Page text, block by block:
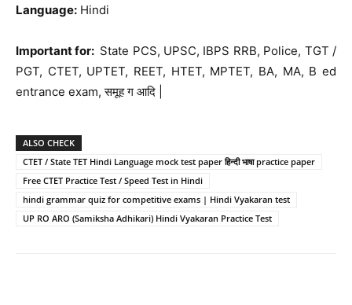
Language: Hindi
Important for: State PCS, UPSC, IBPS RRB, Police, TGT /
PGT, CTET, UPTET, REET, HTET, MPTET, BA, MA, B ed
entrance exam, समूह ग आदि |
ALSO CHECK
CTET / State TET Hindi Language mock test paper हिन्दी भाषा practice paper
Free CTET Practice Test / Speed Test in Hindi
hindi grammar quiz for competitive exams | Hindi Vyakaran test
UP RO ARO (Samiksha Adhikari) Hindi Vyakaran Practice Test